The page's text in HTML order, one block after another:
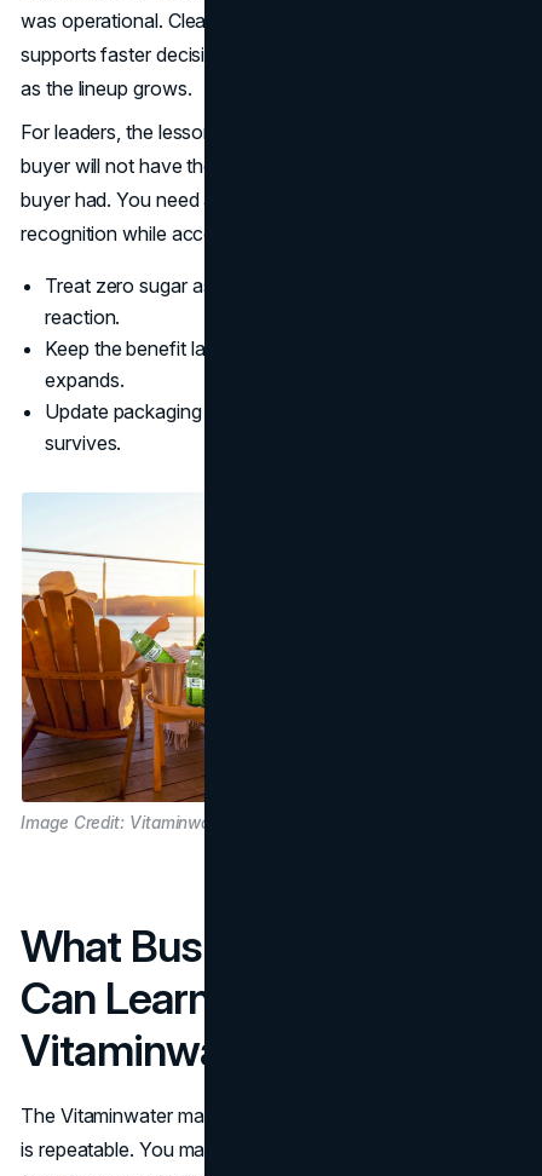
was operational. Clearer separation between offerings
supports faster decisions in store and reduces confusion
as the lineup grows.
For leaders, the lesson is straightforward. Your future
buyer will not have the same assumptions your early
buyer had. You need a refresh cadence that protects
recognition while accommodating new expectations.
Treat zero sugar as product architecture, not a trend
reaction.
Keep the benefit language consistent as the lineup
expands.
Update packaging with restraint so shelf recognition
survives.
Image Credit: Vitaminwater
What Business Leaders
Can Learn From
Vitaminwater’s Playbook
The Vitaminwater marketing strategy is useful because it
is repeatable. You may not sell beverages, but you likely